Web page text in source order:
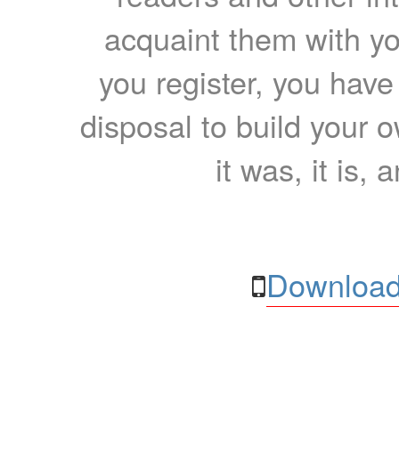
acquaint them with
you register, you
disposal to build your
it was, it is,